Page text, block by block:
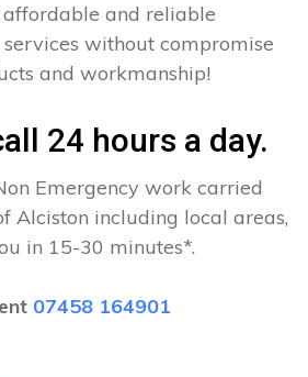
affordable and reliable
without compromise
and workmanship!
24 hours a day.
Emergency work carried
Alciston including local areas,
in 15-30 minutes*.
07458 164901